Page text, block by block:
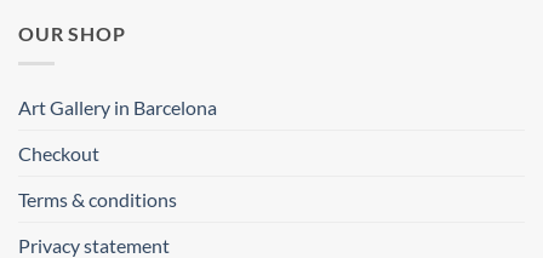
OUR SHOP
Art Gallery in Barcelona
Checkout
Terms & conditions
Privacy statement